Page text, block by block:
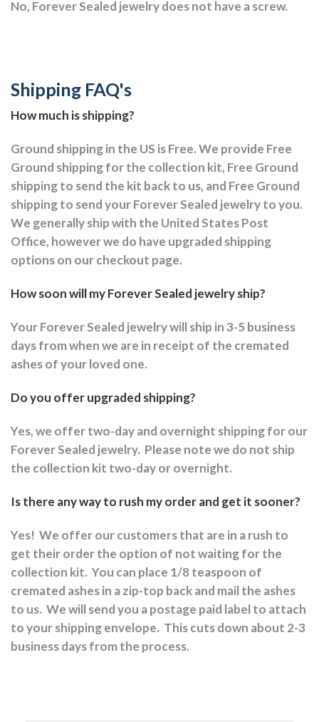
No, Forever Sealed jewelry does not have a screw.
Shipping FAQ's
How much is shipping?
Ground shipping in the US is Free. We provide Free
Ground shipping for the collection kit, Free Ground
shipping to send the kit back to us, and Free Ground
shipping to send your Forever Sealed jewelry to you.
We generally ship with the United States Post
Office, however we do have upgraded shipping
options on our checkout page.
How soon will my Forever Sealed jewelry ship?
Your Forever Sealed jewelry will ship in 3-5 business
days from when we are in receipt of the cremated
ashes of your loved one.
Do you offer upgraded shipping?
Yes, we offer two-day and overnight shipping for our
Forever Sealed jewelry. Please note we do not ship
the collection kit two-day or overnight.
Is there any way to rush my order and get it sooner?
Yes! We offer our customers that are in a rush to
get their order the option of not waiting for the
collection kit. You can place 1/8 teaspoon of
cremated ashes in a zip-top back and mail the ashes
to us. We will send you a postage paid label to attach
to your shipping envelope. This cuts down about 2-3
business days from the process.